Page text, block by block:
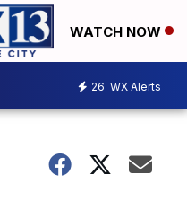
WATCH NOW
26 WX Alerts